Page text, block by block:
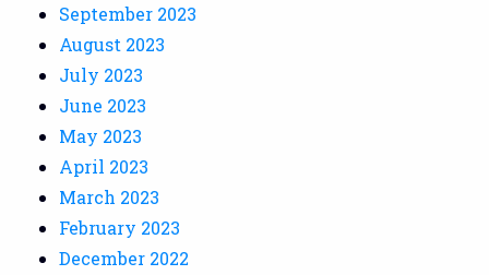
September 2023
August 2023
July 2023
June 2023
May 2023
April 2023
March 2023
February 2023
December 2022